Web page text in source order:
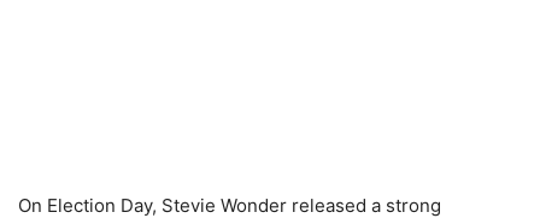
On Election Day, Stevie Wonder released a strong